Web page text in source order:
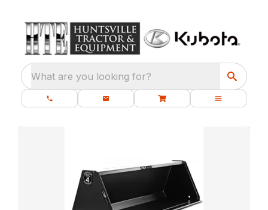
What are you looking for?